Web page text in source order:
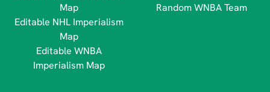
Map
Editable NHL Imperialism
Map
Editable WNBA
Imperialism Map
Random WNBA Team